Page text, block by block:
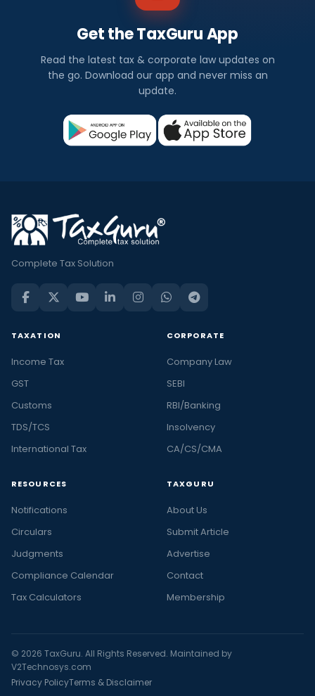
Get the TaxGuru App
Read the latest tax & corporate law updates on
the go. Download our app and never miss an
update.
Complete Tax Solution
TAXATION
Income Tax
GST
Customs
TDS/TCS
International Tax
CORPORATE
Company Law
SEBI
RBI/Banking
Insolvency
CA/CS/CMA
RESOURCES
Notifications
Circulars
Judgments
Compliance Calendar
Tax Calculators
TAXGURU
About Us
Submit Article
Advertise
Contact
Membership
© 2026 TaxGuru. All Rights Reserved. Maintained by
V2Technosys.com
Privacy PolicyTerms & Disclaimer